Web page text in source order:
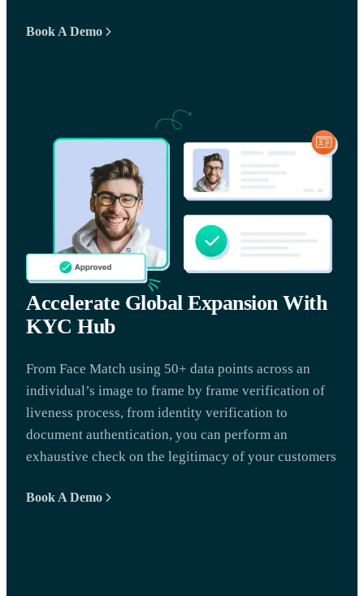
Book A Demo
Accelerate Global Expansion With
KYC Hub
From Face Match using 50+ data points across an
individual’s image to frame by frame verification of
liveness process, from identity verification to
document authentication, you can perform an
exhaustive check on the legitimacy of your customers
Book A Demo